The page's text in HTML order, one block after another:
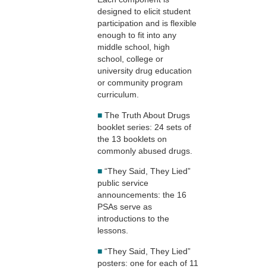
designed to elicit student
participation and is flexible
enough to fit into any
middle school, high
school, college or
university drug education
or community program
curriculum.
■ The Truth About Drugs
booklet series: 24 sets of
the 13 booklets on
commonly abused drugs.
■ “They Said, They Lied”
public service
announcements: the 16
PSAs serve as
introductions to the
lessons.
■ “They Said, They Lied”
posters: one for each of 11